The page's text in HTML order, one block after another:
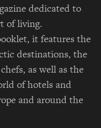
dedicated to
of living.
it features the
destinations, the
as well as the
of hotels and
and around the